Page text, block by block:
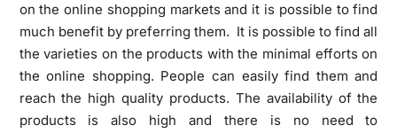
on the online shopping markets and it is possible to find
much benefit by preferring them. It is possible to find all
the varieties on the products with the minimal efforts on
the online shopping. People can easily find them and
reach the high quality products. The availability of the
products is also high and there is no need to